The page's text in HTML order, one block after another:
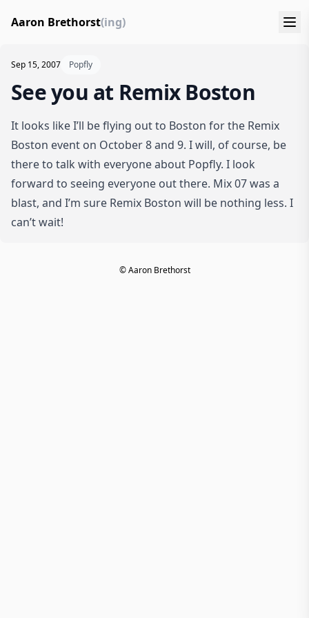
Aaron Brethorst(ing)
Sep 15, 2007 Popfly
See you at Remix Boston
It looks like I’ll be flying out to Boston for the Remix
Boston event on October 8 and 9. I will, of course, be
there to talk with everyone about Popfly. I look
forward to seeing everyone out there. Mix 07 was a
blast, and I’m sure Remix Boston will be nothing less. I
can’t wait!
© Aaron Brethorst